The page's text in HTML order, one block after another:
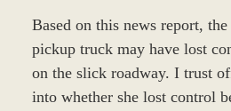
Based on this news report,
pickup truck may have lost
on the slick roadway. I trust
into whether she lost control